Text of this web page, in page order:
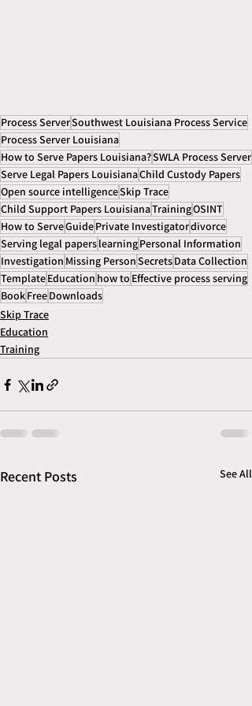
Process ServerSouthwest Louisiana Process Service
Process Server Louisiana
How to Serve Papers Louisiana?SWLA Process Server
Serve Legal Papers LouisianaChild Custody Papers
Open source intelligenceSkip Trace
Child Support Papers LouisianaTrainingOSINT
How to ServeGuidePrivate Investigatordivorce
Serving legal paperslearningPersonal Information
Investigation Missing PersonSecretsData Collection
TemplateEducation how to Effective process serving
BookFreeDownloads
Skip Trace
Education
Training
Recent Posts See All